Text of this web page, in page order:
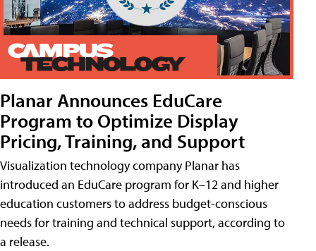
Planar Announces EduCare
Program to Optimize Display
Pricing, Training, and Support
Visualization technology company Planar has
introduced an EduCare program for K–12 and higher
education customers to address budget-conscious
needs for training and technical support, according to
a release.